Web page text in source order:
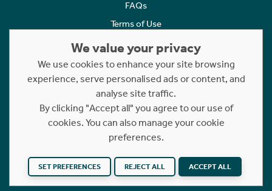
FAQs
Terms of Use
Cookies Policy
Complaints
Statement to Respectful Interactions
Copyright © 2023 - 2026 Rettie. All rights reserved.
Website byNB
We value your privacy
We use cookies to enhance your site browsing
experience, serve personalised ads or content, and
analyse site traffic.
By clicking "Accept all" you agree to our use of
cookies. You can also manage your cookie
preferences.
SET PREFERENCES REJECT ALL ACCEPT ALL